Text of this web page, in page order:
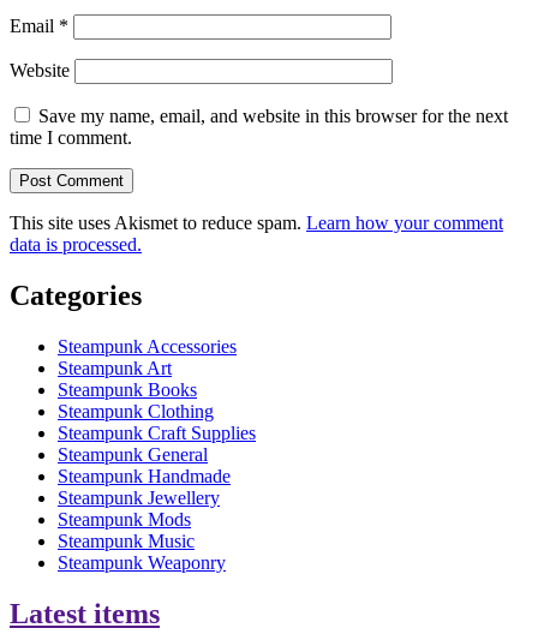
Email *
Website
Save my name, email, and website in this browser for the next
time I comment.
This site uses Akismet to reduce spam. Learn how your comment
data is processed.
Categories
Steampunk Accessories
Steampunk Art
Steampunk Books
Steampunk Clothing
Steampunk Craft Supplies
Steampunk General
Steampunk Handmade
Steampunk Jewellery
Steampunk Mods
Steampunk Music
Steampunk Weaponry
Latest items